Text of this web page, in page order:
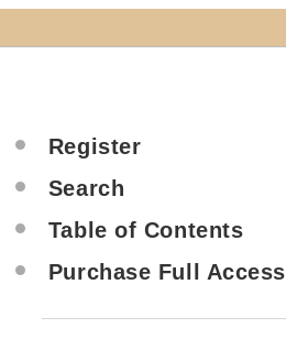
Register
Search
Table of Contents
Purchase Full Access